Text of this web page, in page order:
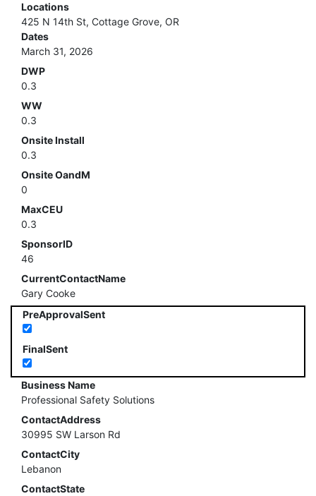
Locations
425 N 14th St, Cottage Grove, OR
Dates
March 31, 2026
DWP
0.3
WW
0.3
Onsite Install
0.3
Onsite OandM
0
MaxCEU
0.3
SponsorID
46
CurrentContactName
Gary Cooke
PreApprovalSent
FinalSent
Business Name
Professional Safety Solutions
ContactAddress
30995 SW Larson Rd
ContactCity
Lebanon
ContactState